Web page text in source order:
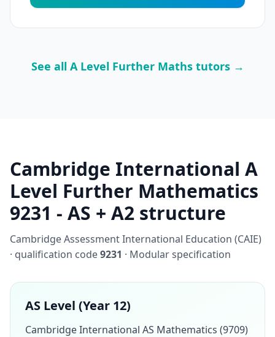
See all A Level Further Maths tutors →
Cambridge International A
Level Further Mathematics
9231 - AS + A2 structure
Cambridge Assessment International Education (CAIE)
· qualification code9231 · Modular specification
AS Level (Year 12)
Cambridge International AS Mathematics (9709)